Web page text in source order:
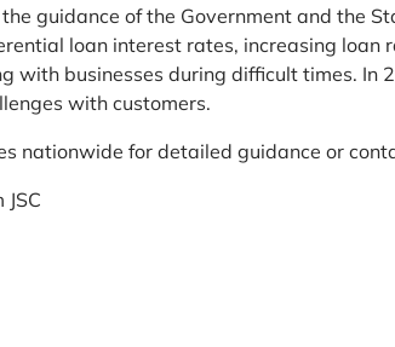
guidance of the Government and the
loan interest rates, increasing loan
with businesses during difficult times. In
with customers.
nationwide for detailed guidance or